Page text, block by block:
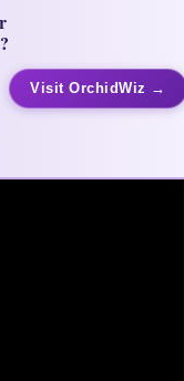
Visit OrchidWiz →